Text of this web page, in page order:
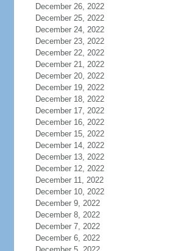
December 26, 2022
December 25, 2022
December 24, 2022
December 23, 2022
December 22, 2022
December 21, 2022
December 20, 2022
December 19, 2022
December 18, 2022
December 17, 2022
December 16, 2022
December 15, 2022
December 14, 2022
December 13, 2022
December 12, 2022
December 11, 2022
December 10, 2022
December 9, 2022
December 8, 2022
December 7, 2022
December 6, 2022